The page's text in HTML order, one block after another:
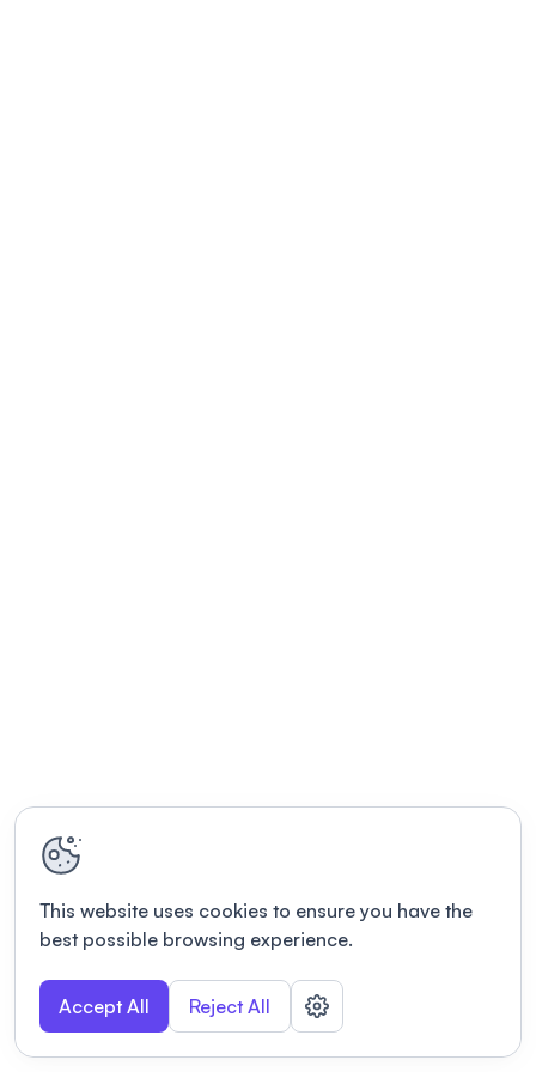
This website uses cookies to ensure you have the
best possible browsing experience.
Accept All Reject All